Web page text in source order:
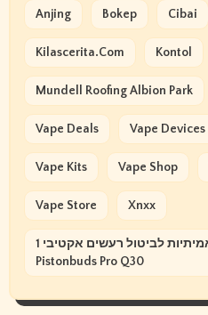
Anjing Bokep Cibai
Kilascerita.com Kontol
Mundell Roofing Albion Park
Vape Deals Vape Devices
Vape Kits Vape Shop
Vape Store Xnxx
אוזניות אלחוטיות אמיתיות לביטול רעשים אקטיבי 1more
Pistonbuds Pro Q30